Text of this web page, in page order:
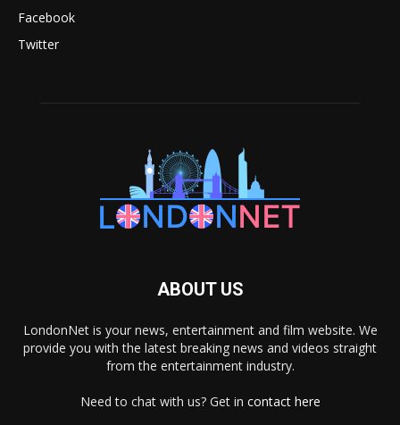
Facebook
Twitter
ABOUT US
LondonNet is your news, entertainment and film website. We
provide you with the latest breaking news and videos straight
from the entertainment industry.
Need to chat with us? Get in contact here